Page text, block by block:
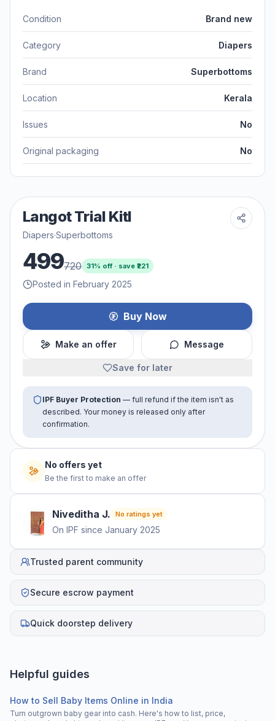
Condition Brand new
Category Diapers
Brand Superbottoms
Location Kerala
Issues No
Original packaging No
Langot Trial Kitl
Diapers·Superbottoms
499720 31% off · save ₹221
Posted in February 2025
Buy Now
Make an offer Message
Save for later
IPF Buyer Protection — full refund if the item isn't as
described. Your money is released only after
confirmation.
No offers yet
Be the first to make an offer
Niveditha J. No ratings yet
On IPF since January 2025
Trusted parent community
Secure escrow payment
Quick doorstep delivery
Helpful guides
How to Sell Baby Items Online in India
Turn outgrown baby gear into cash. Here's how to list, price,